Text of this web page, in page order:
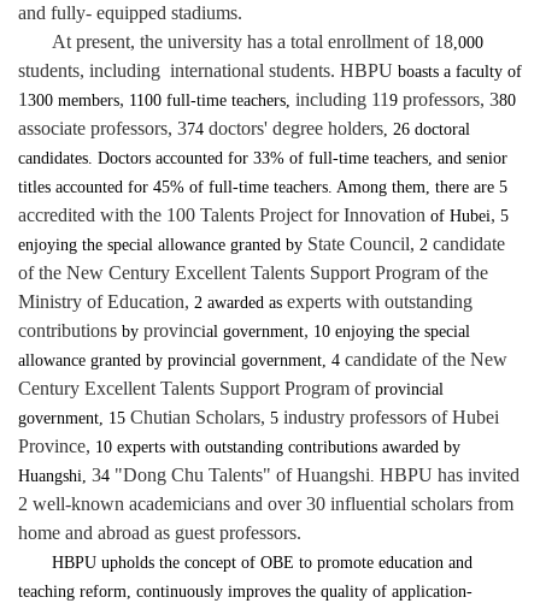
and fully- equipped stadiums.
At present, the university has a total enrollment of 18 ,000
students, including international students. HBPU boasts a faculty of
1 300 members, 1100 full-time teachers, including 11 9 professors, 380
associate professors, 374 doctors' degree holders , 26 doctoral
candidates. Doctors accounted for 33% of full-time teachers, and senior
titles accounted for 45% of full-time teachers. Among them, there are 5
accredited with the 100 Talents Project for Innovation of Hubei, 5
enjoying the special allowance granted by State Council, 2 candidate
of the New Century Excellent Talents Support Program of the
Ministry of Education, 2 awarded as experts with outstanding
contributions by provincial government, 10 enjoying the special
allowance granted by provincial government, 4 candidate of the New
Century Excellent Talents Support Program of provincial
government, 15 Chutian Scholars, 5 industry professors of Hubei
Province, 10 experts with outstanding contributions awarded by
Huangshi, 34 "Dong Chu Talents" of Huangshi HBPU has invited
2 well-known academicians and over 30 influential scholars from
home and abroad as guest professors.
HBPU upholds the concept of OBE to promote education and
teaching reform, continuously improves the quality of application-